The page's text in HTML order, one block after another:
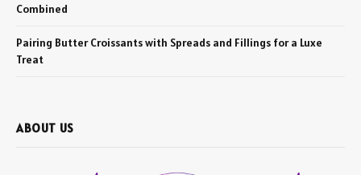
Combined
Pairing Butter Croissants with Spreads and Fillings for a Luxe
Treat
ABOUT US